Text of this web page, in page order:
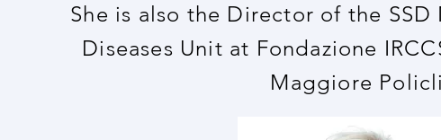
She is also the Director of the SSD
Diseases Unit at Fondazione
Maggiore